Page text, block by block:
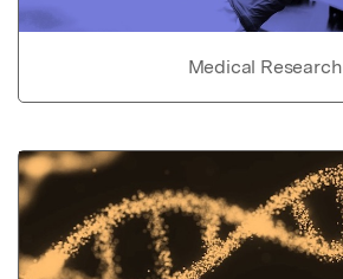
Medical Research